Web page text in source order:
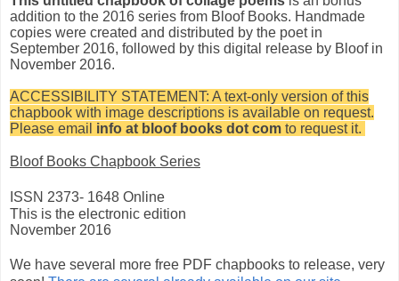
addition to the 2016 series from Bloof Books. Handmade
copies were created and distributed by the poet in
September 2016, followed by this digital release by Bloof in
November 2016.
ACCESSIBILITY STATEMENT: A text-only version of this
chapbook with image descriptions is available on request.
Please email info at bloof books dot com to request it.
Bloof Books Chapbook Series
ISSN 2373- 1648 Online
This is the electronic edition
November 2016
We have several more free PDF chapbooks to release, very